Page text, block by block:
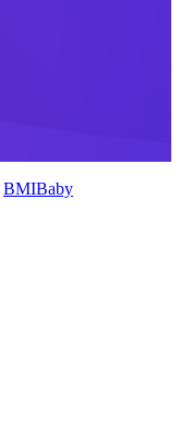
BMIBaby